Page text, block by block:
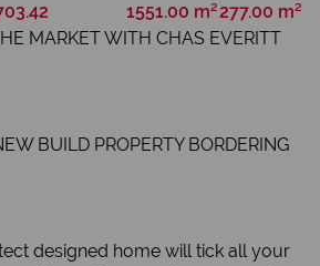
1551.00 m²277.00 m²
MARKET WITH CHAS EVERITT
BUILD PROPERTY BORDERING
designed home will tick all your